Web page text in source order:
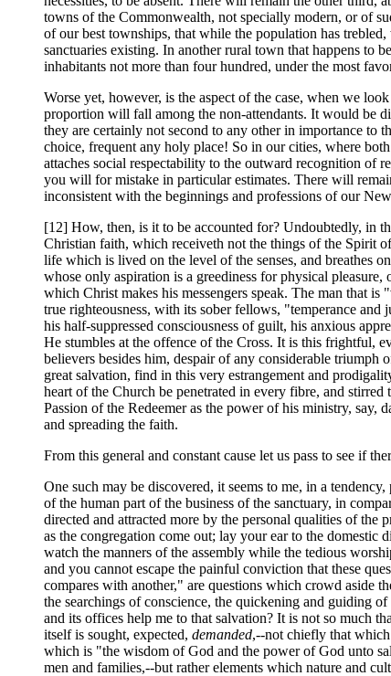
towns of the Commonwealth, not specially modern, or of
of our best townships, that while the population has
sanctuaries existing. In another rural town that happens to
inhabitants not more than four hundred, under the most
Worse yet, however, is the aspect of the case, when we
proportion will fall among the non-attendants. It would be
they are certainly not second to any other in importance to
choice, frequent any holy place! So in our cities, where
attaches social respectability to the outward recognition of
you will for mistake in particular estimates. There will
inconsistent with the beginnings and professions of our
[12] How, then, is it to be accounted for? Undoubtedly, in
Christian faith, which receiveth not the things of the Spirit
life which is lived on the level of the senses, and breathes
whose only aspiration is a greediness for physical
which Christ makes his messengers speak. The man that
true righteousness, with its sober fellows, "temperance
his half-suppressed consciousness of guilt, his anxious
He stumbles at the offence of the Cross. It is this frightful,
believers besides him, despair of any considerable
great salvation, find in this very estrangement and
heart of the Church be penetrated in every fibre, and
Passion of the Redeemer as the power of his ministry, say,
and spreading the faith.
From this general and constant cause let us pass to see if
One such may be discovered, it seems to me, in a
of the human part of the business of the sanctuary, in
directed and attracted more by the personal qualities of
as the congregation come out; lay your ear to the
watch the manners of the assembly while the tedious
and you cannot escape the painful conviction that these
compares with another," are questions which crowd aside
the searchings of conscience, the quickening and guiding
and its offices help me to that salvation? It is not so much
itself is sought, expected, demanded,--not chiefly that
which is "the wisdom of God and the power of God unto
men and families,--but rather elements which nature and